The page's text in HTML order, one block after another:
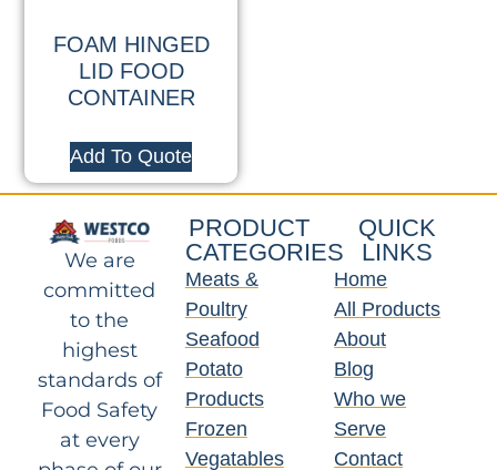
FOAM HINGED
LID FOOD
CONTAINER
Add To Quote
We are
committed
to the
highest
standards of
Food Safety
at every
PRODUCT
CATEGORIES
Meats &
Poultry
Seafood
Potato
Products
Frozen
Vegatables
QUICK
LINKS
Home
All Products
About
Blog
Who we
Serve
Contact